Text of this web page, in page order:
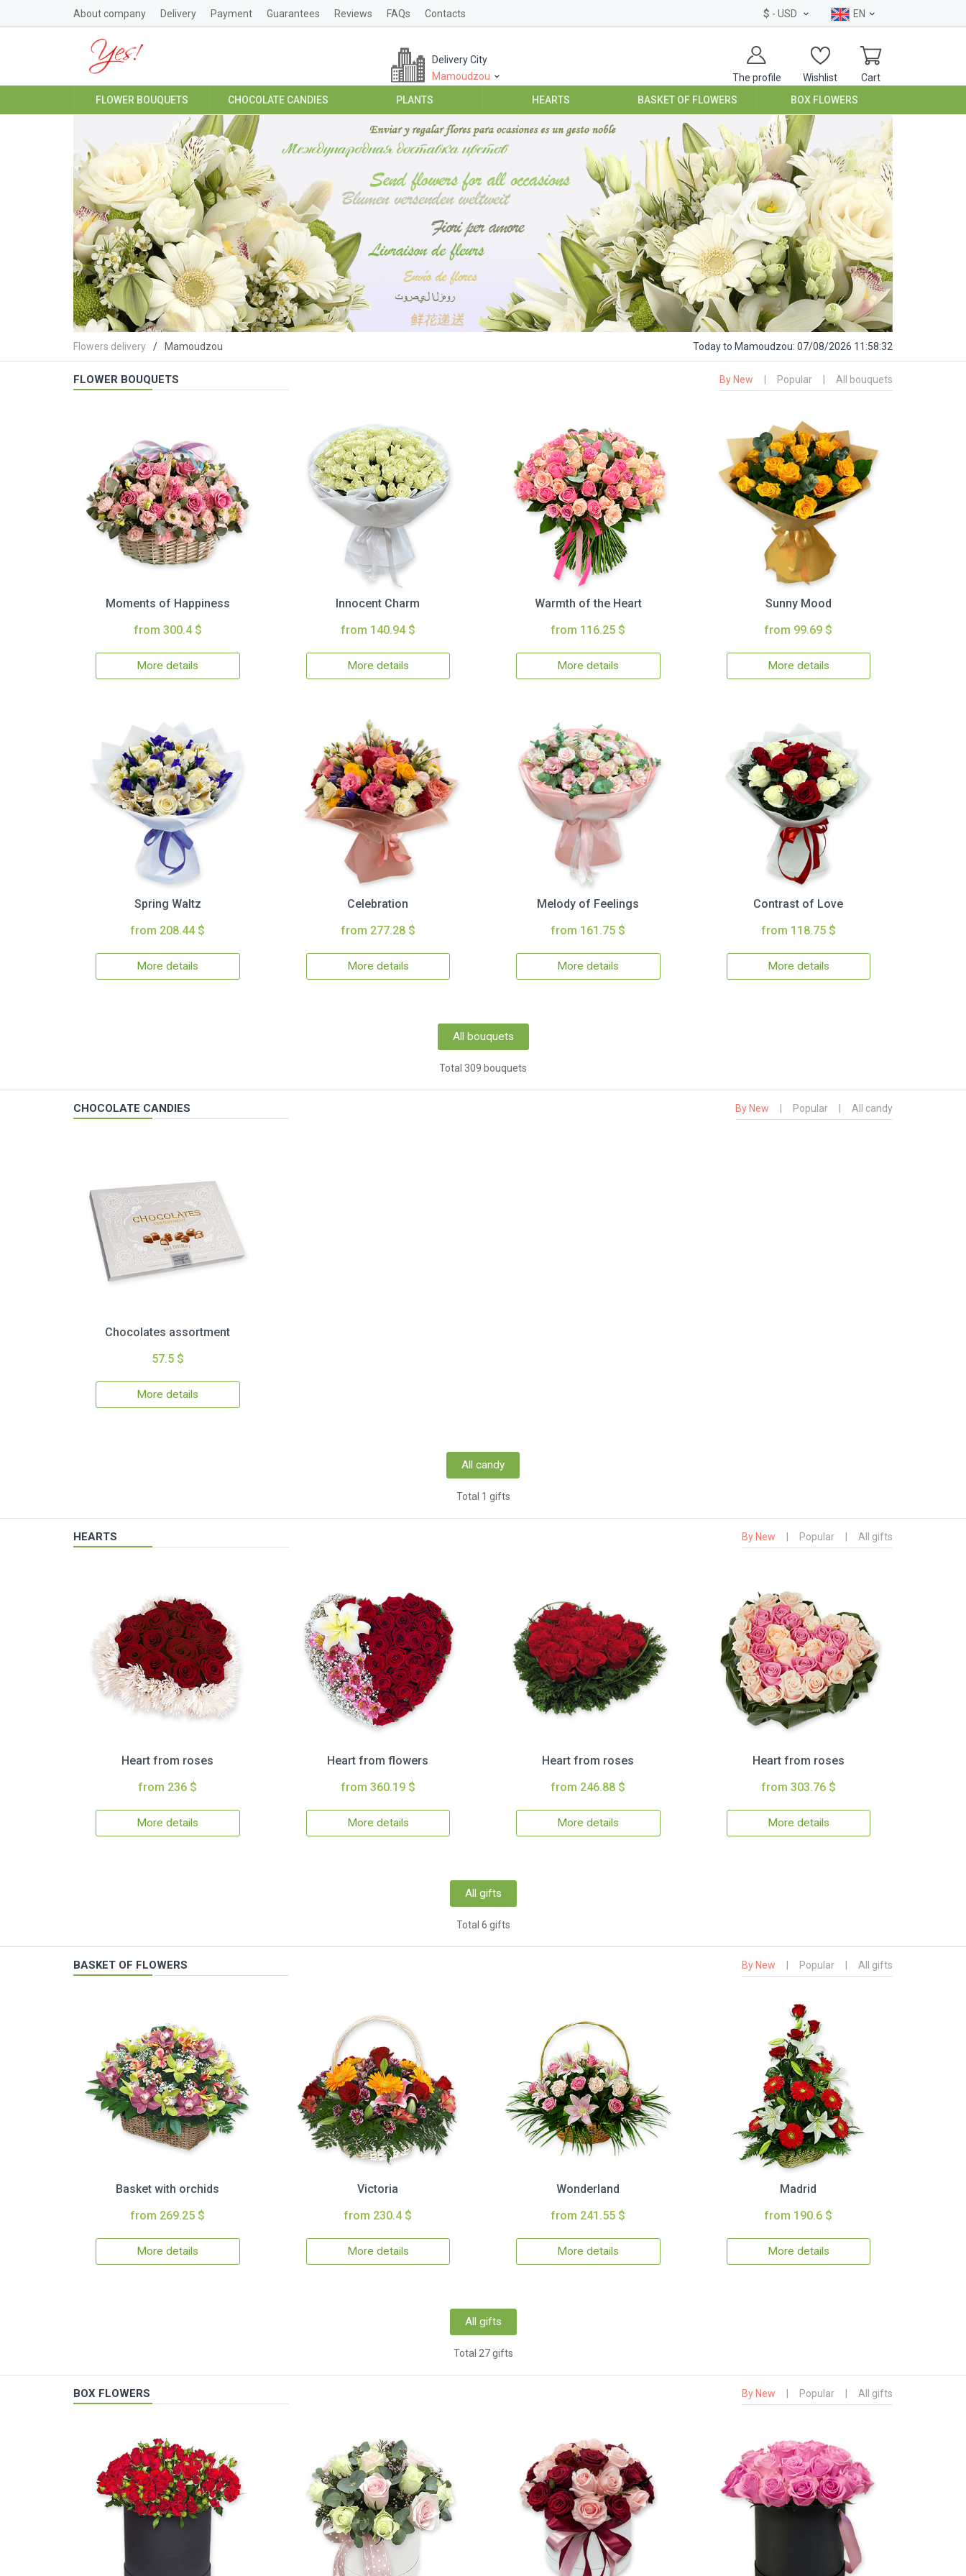
About company Delivery Payment Guarantees Reviews FAQs Contacts $ - USD EN
The profile Wishlist Cart
Delivery City
Mamoudzou
FLOWER BOUQUETS CHOCOLATE CANDIES PLANTS HEARTS BASKET OF FLOWERS BOX FLOWERS
Flowers delivery Mamoudzou Todayto Mamoudzou: 07/08/2026 11:58:33
FLOWER BOUQUETS By New Popular All bouquets
Moments of Happiness
from 300.4 $
More details
Innocent Charm
from 140.94 $
More details
Warmth of the Heart
from 116.25 $
More details
Sunny Mood
from 99.69 $
More details
Spring Waltz
from 208.44 $
More details
Celebration
from 277.28 $
More details
Melody of Feelings
from 161.75 $
More details
Contrast of Love
from 118.75 $
More details
All bouquets
Total 309 bouquets
CHOCOLATE CANDIES By New Popular All candy
Chocolates assortment
57.5 $
More details
All candy
Total 1 gifts
HEARTS By New Popular All gifts
Heart from roses
from 236 $
More details
Heart from flowers
from 360.19 $
More details
Heart from roses
from 246.88 $
More details
Heart from roses
from 303.76 $
More details
All gifts
Total 6 gifts
BASKET OF FLOWERS By New Popular All gifts
Basket with orchids
from 269.25 $
More details
Victoria
from 230.4 $
More details
Wonderland
from 241.55 $
More details
Madrid
from 190.6 $
More details
All gifts
Total 27 gifts
BOX FLOWERS By New Popular All gifts